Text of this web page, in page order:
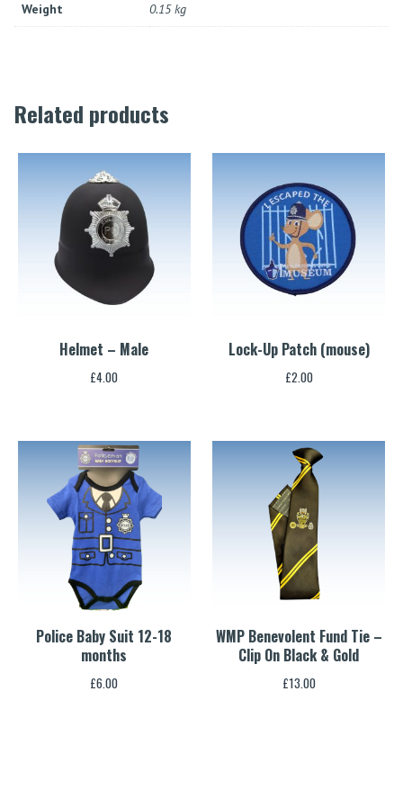
Weight 0.15 kg
Related products
Helmet – Male
£4.00
Lock-Up Patch (mouse)
£2.00
Police Baby Suit 12-18
months
£6.00
WMP Benevolent Fund Tie –
Clip On Black & Gold
£13.00